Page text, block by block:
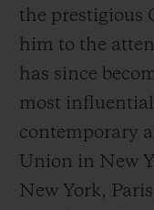
the prestigious
him to the
has since
most
contemporary
Union in New
New York,